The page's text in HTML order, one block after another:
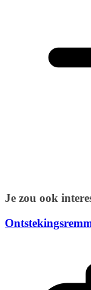
Je zou ook